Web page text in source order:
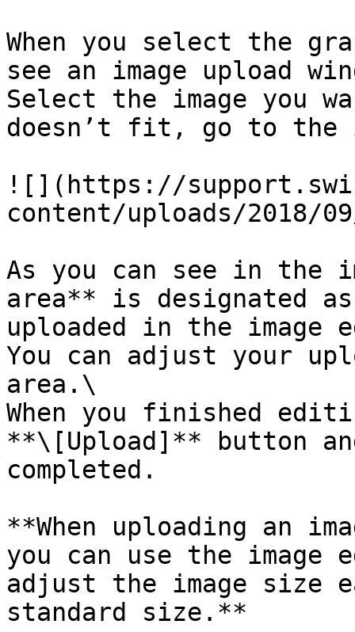
When you select the
see an image upload
Select the image you
doesn’t fit, go to the
![](https://
content/uploads/2018/
As you can see in the
area** is designated
uploaded in the image
You can adjust your
area.\
When you finished
**\[Upload]** button
completed.
**When uploading an
you can use the
adjust the image size